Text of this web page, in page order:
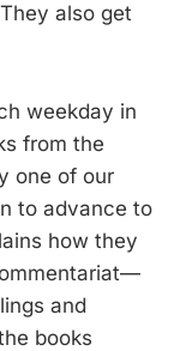
also get
weekday in
from the
one of our
to advance to
how they
and
books